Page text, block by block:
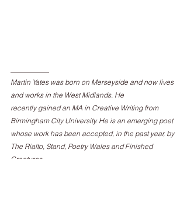
Martin Yates was born on Merseyside and now lives
and works in the West Midlands. He
recently gained an MA in Creative Writing from
Birmingham City University. He is an emerging poet
whose work has been accepted, in the past year, by
The Rialto, Stand, Poetry Wales and Finished
Creatures.